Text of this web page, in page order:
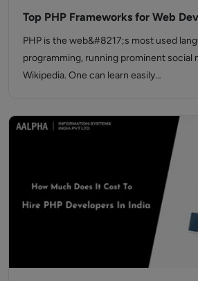
Top PHP Frameworks for Web
PHP is the web&#8217;s most used
programming, running prominent social
Wikipedia. One can learn easily…